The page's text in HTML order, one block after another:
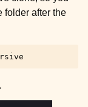
folder after the